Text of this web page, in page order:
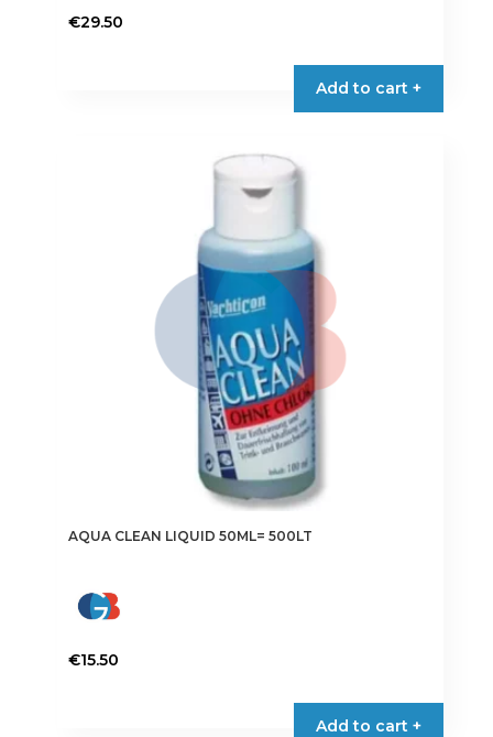
€29.50
Add to cart +
AQUA CLEAN LIQUID 50ML= 500LT
€15.50
Add to cart +